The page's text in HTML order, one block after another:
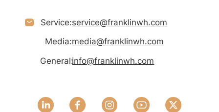
Service:service@franklinwh.com
Media:media@franklinwh.com
General:info@franklinwh.com